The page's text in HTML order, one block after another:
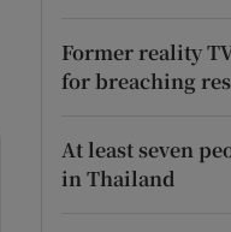
Former reality
for breaching
At least seven
in Thailand